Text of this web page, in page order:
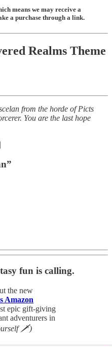
means we may receive a
a purchase through a link.
Realms Theme
from the horde of Picts
You are the last hope
|
fun is calling.
the new
Amazon
epic gift-giving
adventurers in
🗡)